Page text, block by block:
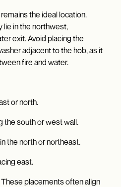
the ideal location.
lie in the northwest,
exit. Avoid placing the
adjacent to the hob, as it
fire and water.
or north.
the south or west wall.
the north or northeast.
east.
placements often align